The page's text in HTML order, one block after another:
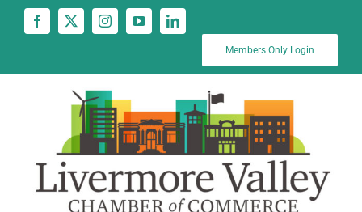
Members Only Login